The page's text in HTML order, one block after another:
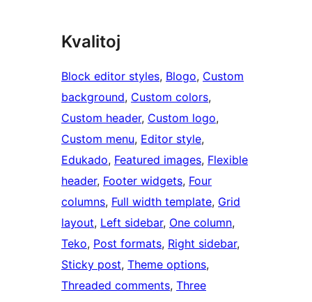
Kvalitoj
Block editor styles, Blogo, Custom
background, Custom colors
Custom header, Custom logo
Custom menu, Editor style
Edukado, Featured images, Flexible
header, Footer widgets, Four
columns, Full width template, Grid
layout, Left sidebar, One column
Teko, Post formats, Right sidebar
Sticky post, Theme options
Threaded comments, Three